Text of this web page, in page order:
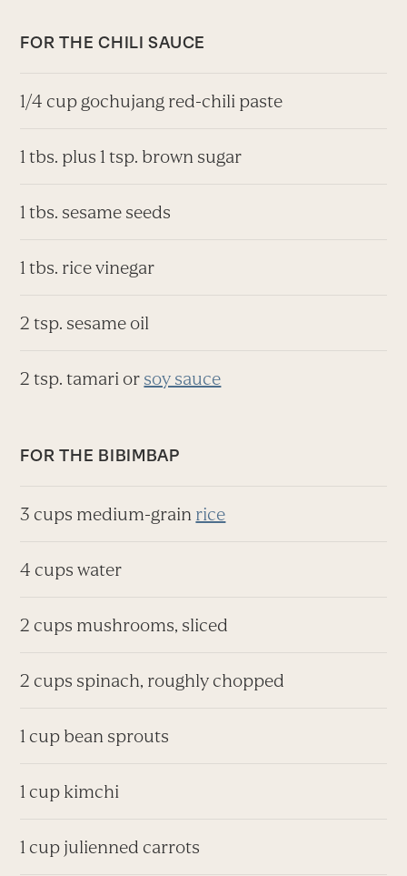
FOR THE CHILI SAUCE
1/4 cup gochujang red-chili paste
1 tbs. plus 1 tsp. brown sugar
1 tbs. sesame seeds
1 tbs. rice vinegar
2 tsp. sesame oil
2 tsp. tamari or soy sauce
FOR THE BIBIMBAP
3 cups medium-grain rice
4 cups water
2 cups mushrooms, sliced
2 cups spinach, roughly chopped
1 cup bean sprouts
1 cup kimchi
1 cup julienned carrots